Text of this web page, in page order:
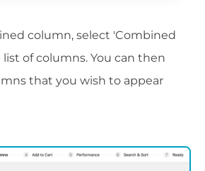
column, select 'Combined
of columns. You can then
that you wish to appear